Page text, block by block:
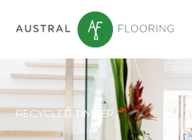
RECYCLED TIMBER